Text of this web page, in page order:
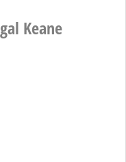
Keane